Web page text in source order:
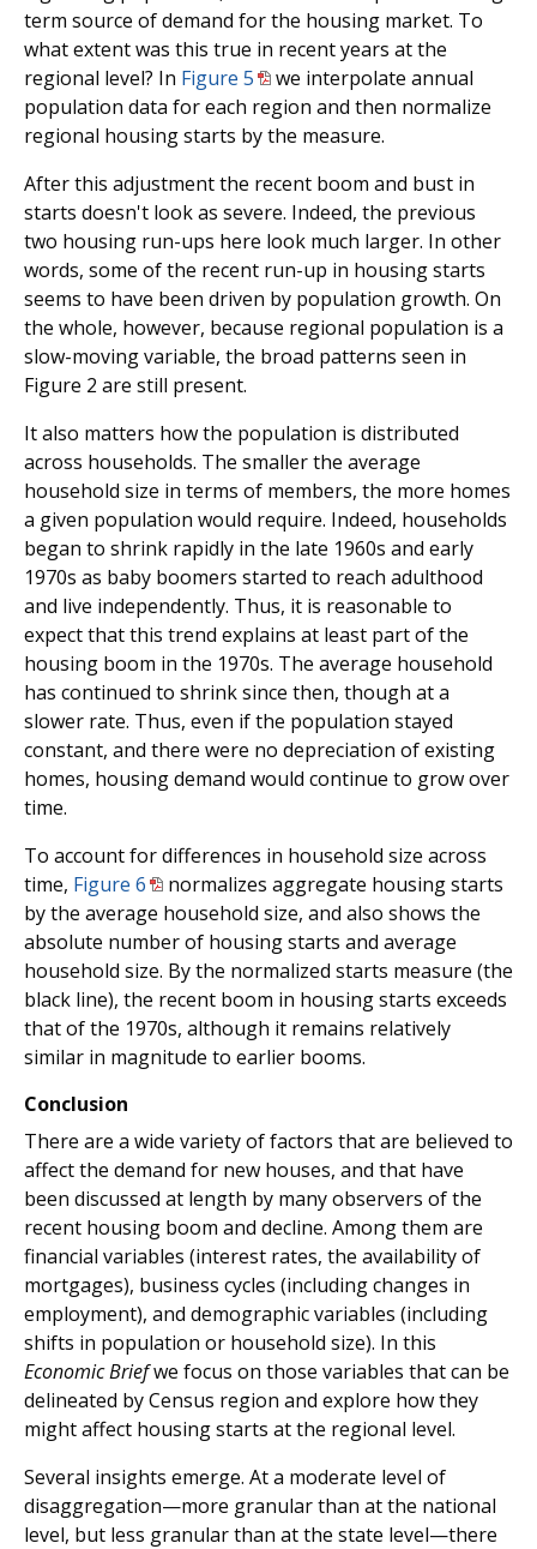
term source of demand for the housing market. To
what extent was this true in recent years at the
regional level? In Figure 5
we interpolate annual
population data for each region and then normalize
regional housing starts by the measure.
After this adjustment the recent boom and bust in
starts doesn't look as severe. Indeed, the previous
two housing run-ups here look much larger. In other
words, some of the recent run-up in housing starts
seems to have been driven by population growth. On
the whole, however, because regional population is a
slow-moving variable, the broad patterns seen in
Figure 2 are still present.
It also matters how the population is distributed
across households. The smaller the average
household size in terms of members, the more homes
a given population would require. Indeed, households
began to shrink rapidly in the late 1960s and early
1970s as baby boomers started to reach adulthood
and live independently. Thus, it is reasonable to
expect that this trend explains at least part of the
housing boom in the 1970s. The average household
has continued to shrink since then, though at a
slower rate. Thus, even if the population stayed
constant, and there were no depreciation of existing
homes, housing demand would continue to grow over
time.
To account for differences in household size across
time, Figure 6
normalizes aggregate housing starts
by the average household size, and also shows the
absolute number of housing starts and average
household size. By the normalized starts measure (the
black line), the recent boom in housing starts exceeds
that of the 1970s, although it remains relatively
similar in magnitude to earlier booms.
Conclusion
There are a wide variety of factors that are believed to
affect the demand for new houses, and that have
been discussed at length by many observers of the
recent housing boom and decline. Among them are
financial variables (interest rates, the availability of
mortgages), business cycles (including changes in
employment), and demographic variables (including
shifts in population or household size). In this
Economic Briefwe focus on those variables that can be
delineated by Census region and explore how they
might affect housing starts at the regional level.
Several insights emerge. At a moderate level of
disaggregation—more granular than at the national
level, but less granular than at the state level—there